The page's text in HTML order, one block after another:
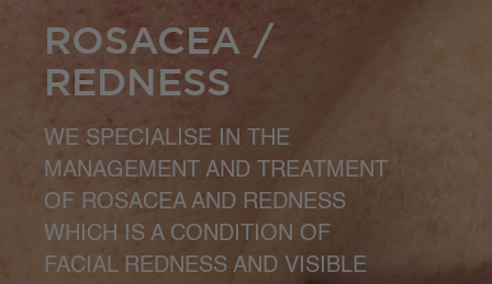
ROSACEA /
REDNESS
WE SPECIALISE IN THE
MANAGEMENT AND TREATMENT
OF ROSACEA AND REDNESS
WHICH IS A CONDITION OF
FACIAL REDNESS AND VISIBLE